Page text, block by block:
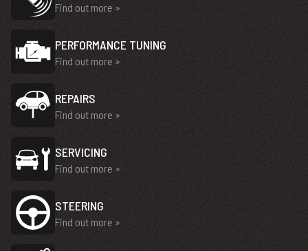
Find out more »
PERFORMANCE TUNING
Find out more »
REPAIRS
Find out more »
SERVICING
Find out more »
STEERING
Find out more »